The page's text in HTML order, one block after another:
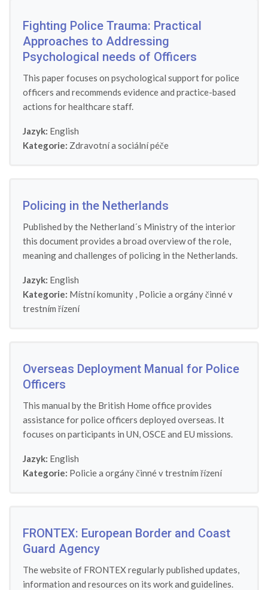
Fighting Police Trauma: Practical
Approaches to Addressing
Psychological needs of Officers
This paper focuses on psychological support for police
officers and recommends evidence and practice-based
actions for healthcare staff.
Jazyk: English
Kategorie: Zdravotní a sociální péče
Policing in the Netherlands
Published by the Netherland´s Ministry of the interior
this document provides a broad overview of the role,
meaning and challenges of policing in the Netherlands.
Jazyk: English
Kategorie: Místní komunity , Policie a orgány činné v
trestním řízení
Overseas Deployment Manual for Police
Officers
This manual by the British Home office provides
assistance for police officers deployed overseas. It
focuses on participants in UN, OSCE and EU missions.
Jazyk: English
Kategorie: Policie a orgány činné v trestním řízení
FRONTEX: European Border and Coast
Guard Agency
The website of FRONTEX regularly published updates,
information and resources on its work and guidelines.